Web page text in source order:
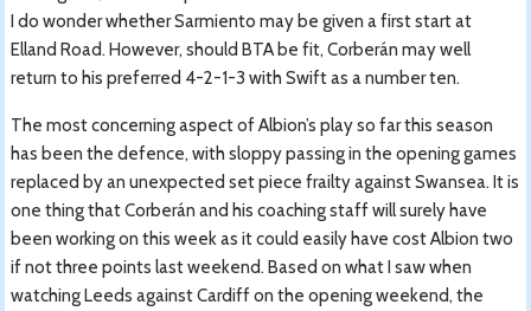
I do wonder whether Sarmiento may be given a first start at
Elland Road. However, should BTA be fit, Corberán may well
return to his preferred 4-2-1-3 with Swift as a number ten.
The most concerning aspect of Albion’s play so far this season
has been the defence, with sloppy passing in the opening games
replaced by an unexpected set piece frailty against Swansea. It is
one thing that Corberán and his coaching staff will surely have
been working on this week as it could easily have cost Albion two
if not three points last weekend. Based on what I saw when
watching Leeds against Cardiff on the opening weekend, the